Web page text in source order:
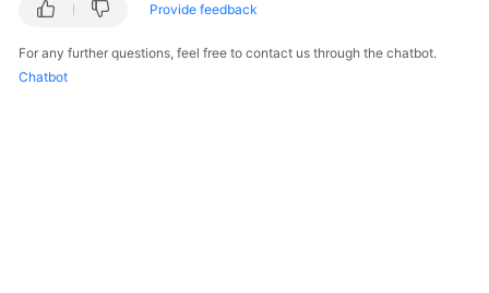
API
Provide feedback
For any further questions, feel free to contact us through the chatbot.
Chatbot